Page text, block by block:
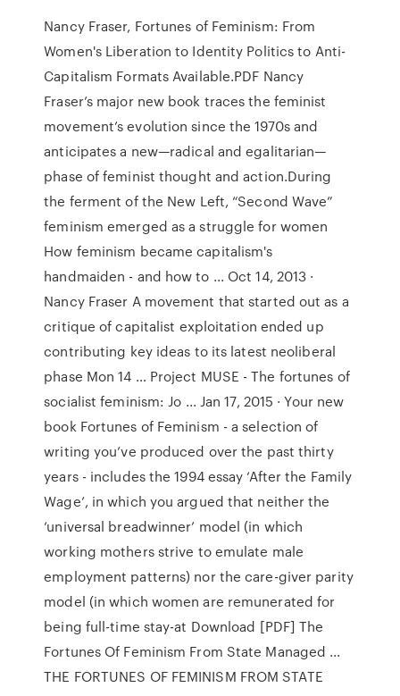
Nancy Fraser, Fortunes of Feminism: From
Women's Liberation to Identity Politics to Anti-
Capitalism Formats Available.PDF Nancy
Fraser’s major new book traces the feminist
movement’s evolution since the 1970s and
anticipates a new—radical and egalitarian—
phase of feminist thought and action.During
the ferment of the New Left, “Second Wave”
feminism emerged as a struggle for women
How feminism became capitalism's
handmaiden - and how to ... Oct 14, 2013 ·
Nancy Fraser A movement that started out as a
critique of capitalist exploitation ended up
contributing key ideas to its latest neoliberal
phase Mon 14 … Project MUSE - The fortunes of
socialist feminism: Jo ... Jan 17, 2015 · Your new
book Fortunes of Feminism - a selection of
writing you’ve produced over the past thirty
years - includes the 1994 essay ‘After the Family
Wage’, in which you argued that neither the
‘universal breadwinner’ model (in which
working mothers strive to emulate male
employment patterns) nor the care-giver parity
model (in which women are remunerated for
being full-time stay-at Download [PDF] The
Fortunes Of Feminism From State Managed ...
THE FORTUNES OF FEMINISM FROM STATE